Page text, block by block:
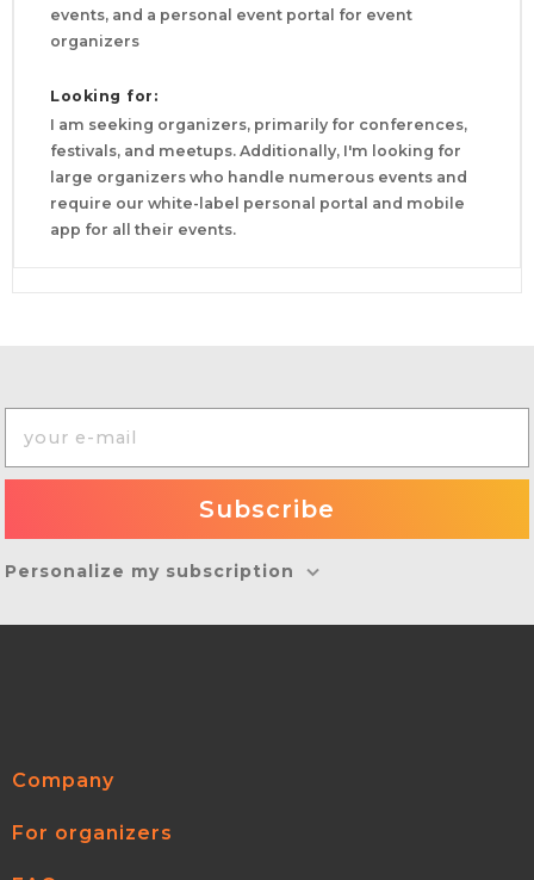
events, and a personal event portal for event
organizers
Looking for:
I am seeking organizers, primarily for conferences,
festivals, and meetups. Additionally, I'm looking for
large organizers who handle numerous events and
require our white-label personal portal and mobile
app for all their events.
Personalize my subscription
Company
For organizers